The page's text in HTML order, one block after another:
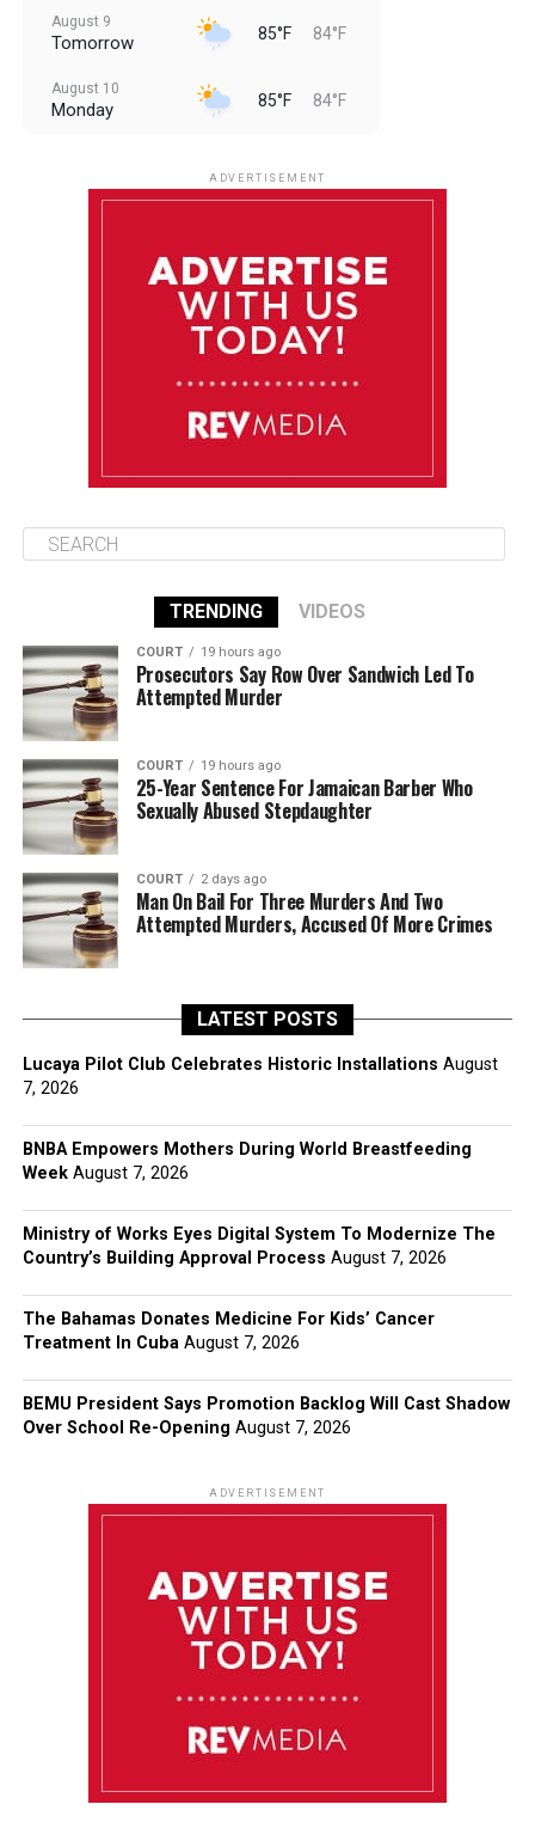
August 9
Tomorrow 85°F 84°F
August 10
Monday 85°F 84°F
85°F 84°F
ADVERTISEMENT
TRENDING VIDEOS
COURT 19 hours ago
Prosecutors Say Row Over Sandwich Led To
Attempted Murder
COURT 19 hours ago
25-Year Sentence For Jamaican Barber Who
Sexually Abused Stepdaughter
COURT 2 days ago
Man On Bail For Three Murders And Two
Attempted Murders, Accused Of More Crimes
LATEST POSTS
Lucaya Pilot Club Celebrates Historic Installations August
7, 2026
BNBA Empowers Mothers During World Breastfeeding
Week August 7, 2026
Ministry of Works Eyes Digital System To Modernize The
Country’s Building Approval Process August 7, 2026
The Bahamas Donates Medicine For Kids’ Cancer
Treatment In Cuba August 7, 2026
BEMU President Says Promotion Backlog Will Cast Shadow
Over School Re-Opening August 7, 2026
ADVERTISEMENT